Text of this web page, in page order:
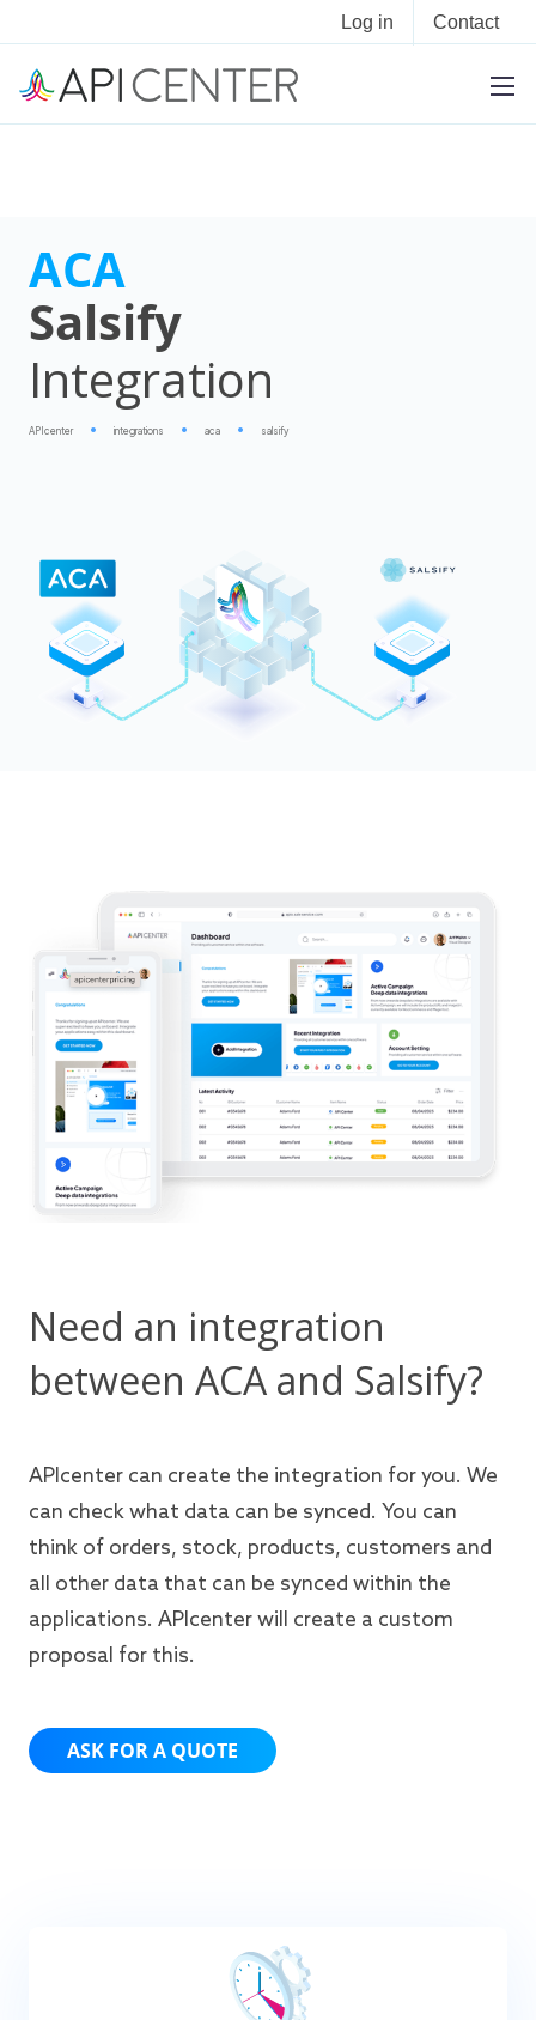
Log in Contact
ACA
Salsify
Integration
APIcenter integrations aca salsify
Need an integration
between ACA and Salsify?
APIcenter can create the integration for you. We
can check what data can be synced. You can
think of orders, stock, products, customers and
all other data that can be synced within the
applications. APIcenter will create a custom
proposal for this.
ASK FOR A QUOTE